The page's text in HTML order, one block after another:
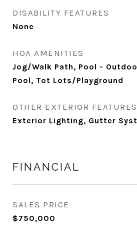
DISABILITY FEATURES
None
HOA AMENITIES
Jog/Walk Path, Pool -
Pool, Tot Lots/Playground
OTHER EXTERIOR FEATURES
Exterior Lighting, Gutter
FINANCIAL
SALES PRICE
$750,000